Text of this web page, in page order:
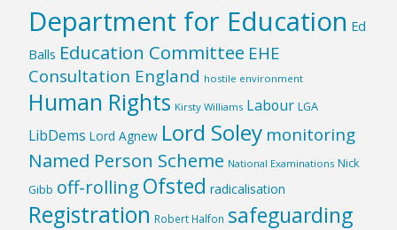
Department for Education Ed
Balls Education Committee EHE
Consultation England hostile environment
Human Rights Kirsty Williams Labour LGA
LibDems Lord Agnew Lord Soley monitoring
Named Person Scheme National Examinations Nick
Gibb off-rolling Ofsted radicalisation
Registration Robert Halfon safeguarding